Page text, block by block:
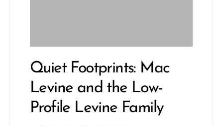
Quiet Footprints: Mac
Levine and the Low-
Profile Levine Family